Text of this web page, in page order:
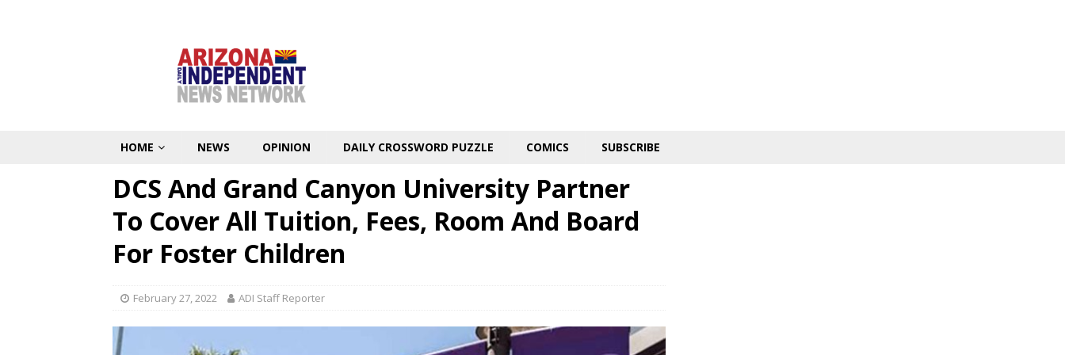
HOME NEWS OPINION DAILY CROSSWORD PUZZLE COMICS SUBSCRIBE
DCS And Grand Canyon University Partner
To Cover All Tuition, Fees, Room And Board
For Foster Children
February 27, 2022 ADI Staff Reporter